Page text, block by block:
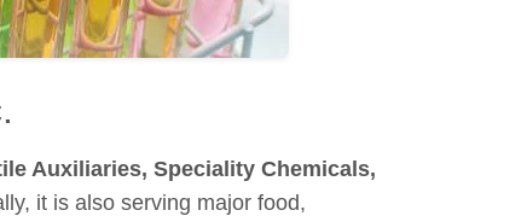
Auxiliaries, Speciality Chemicals,
it is also serving major food,